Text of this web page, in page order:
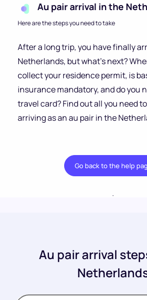
Au pair arrival in the
Here are the steps you need to take
After a long trip, you have finally
Netherlands, but what’s next?
collect your residence permit, is
insurance mandatory, and do you
travel card? Find out all you need
arriving as an au pair in the
Go back to the help
.
Au pair arrival